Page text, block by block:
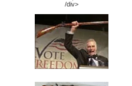
/div>